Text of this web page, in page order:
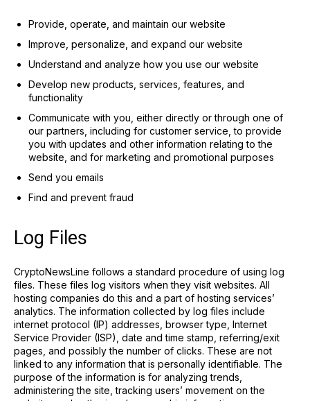
Provide, operate, and maintain our website
Improve, personalize, and expand our website
Understand and analyze how you use our website
Develop new products, services, features, and
functionality
Communicate with you, either directly or through one of
our partners, including for customer service, to provide
you with updates and other information relating to the
website, and for marketing and promotional purposes
Send you emails
Find and prevent fraud
Log Files
CryptoNewsLine follows a standard procedure of using log
files. These files log visitors when they visit websites. All
hosting companies do this and a part of hosting services’
analytics. The information collected by log files include
internet protocol (IP) addresses, browser type, Internet
Service Provider (ISP), date and time stamp, referring/exit
pages, and possibly the number of clicks. These are not
linked to any information that is personally identifiable. The
purpose of the information is for analyzing trends,
administering the site, tracking users’ movement on the